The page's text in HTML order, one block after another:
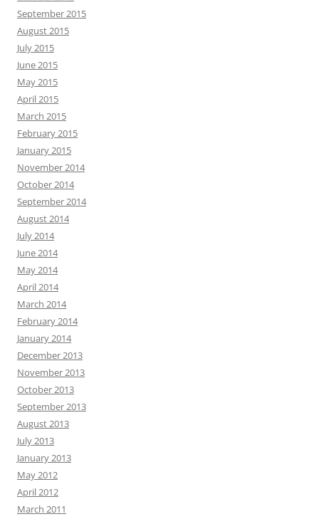
September 2015
August 2015
July 2015
June 2015
May 2015
April 2015
March 2015
February 2015
January 2015
November 2014
October 2014
September 2014
August 2014
July 2014
June 2014
May 2014
April 2014
March 2014
February 2014
January 2014
December 2013
November 2013
October 2013
September 2013
August 2013
July 2013
January 2013
May 2012
April 2012
March 2011